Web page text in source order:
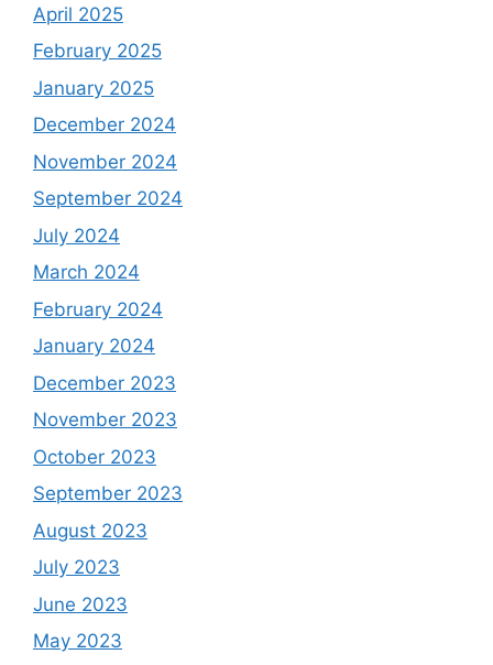
April 2025
February 2025
January 2025
December 2024
November 2024
September 2024
July 2024
March 2024
February 2024
January 2024
December 2023
November 2023
October 2023
September 2023
August 2023
July 2023
June 2023
May 2023